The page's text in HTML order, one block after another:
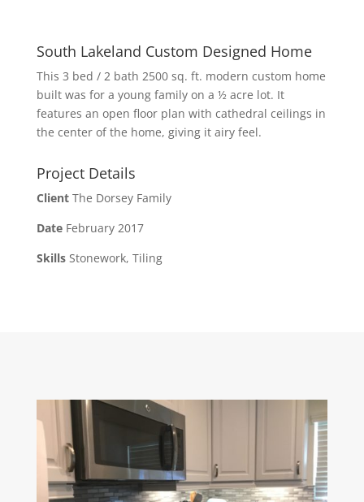
South Lakeland Custom Designed Home
This 3 bed / 2 bath 2500 sq. ft. modern custom home
built was for a young family on a ½ acre lot. It
features an open floor plan with cathedral ceilings in
the center of the home, giving it airy feel.
Project Details
Client The Dorsey Family
Date February 2017
Skills Stonework, Tiling